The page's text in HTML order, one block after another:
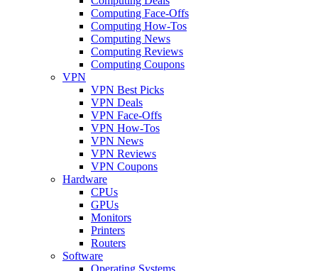
Computing Face-Offs
Computing How-Tos
Computing News
Computing Reviews
Computing Coupons
VPN
VPN Best Picks
VPN Deals
VPN Face-Offs
VPN How-Tos
VPN News
VPN Reviews
VPN Coupons
Hardware
CPUs
GPUs
Monitors
Printers
Routers
Software
Operating Systems